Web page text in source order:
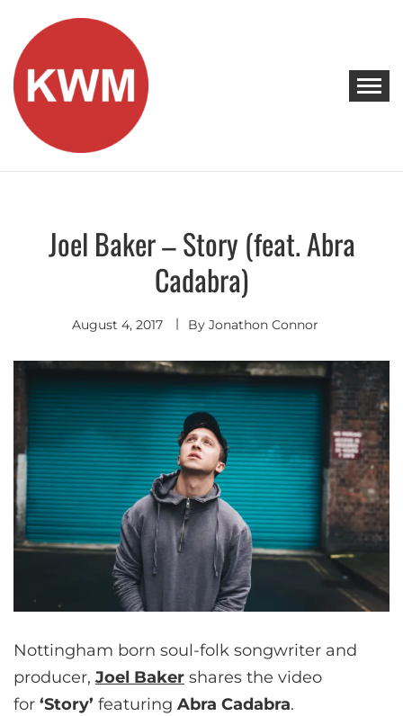
content
KEEP WALKING MUSIC
Discover Promising Indie Artists
Discover
Joel Baker – Story (feat. Abra
Cadabra)
August 4, 2017 By Jonathon Connor
Nottingham born soul-folk songwriter and
producer, Joel Baker shares the video
for ‘Story’ featuring Abra Cadabra.